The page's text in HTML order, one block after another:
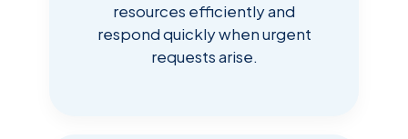
resources efficiently and
respond quickly when urgent
requests arise.